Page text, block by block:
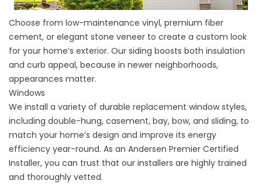
Choose from low-maintenance vinyl, premium fiber
cement, or elegant stone veneer to create a custom look
for your home’s exterior. Our siding boosts both insulation
and curb appeal, because in newer neighborhoods,
appearances matter.
Windows
We install a variety of durable replacement windowstyles,
including double-hung, casement, bay, bow, and sliding, to
match your home’s design and improve its energy
efficiency year-round. As an Andersen Premier Certified
Installer, you can trust that our installers are highly trained
and thoroughly vetted.